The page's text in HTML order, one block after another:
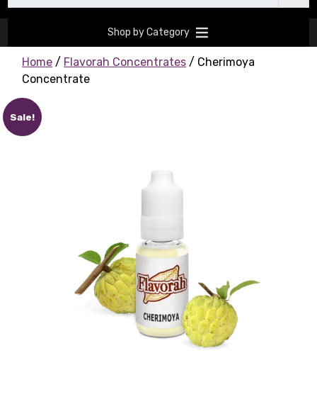
Shop by Category
Home / Flavorah Concentrates / Cherimoya
Concentrate
Sale!